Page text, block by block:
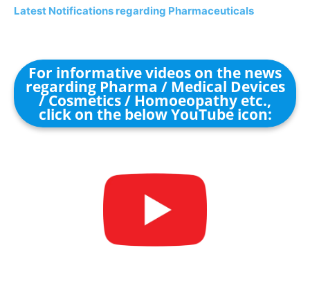
Latest Notifications regarding Pharmaceuticals
For informative videos on the news
regarding Pharma / Medical Devices
/ Cosmetics / Homoeopathy etc.,
click on the below YouTube icon: